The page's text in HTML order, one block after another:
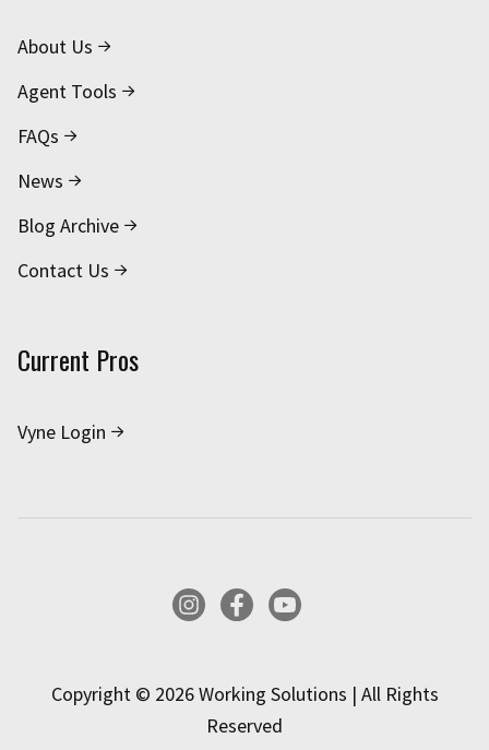
About Us
Agent Tools
FAQs
News
Blog Archive
Contact Us
Current Pros
Vyne Login
Copyright © 2026 Working Solutions | All Rights
Reserved
InstagramFacebookYouTube